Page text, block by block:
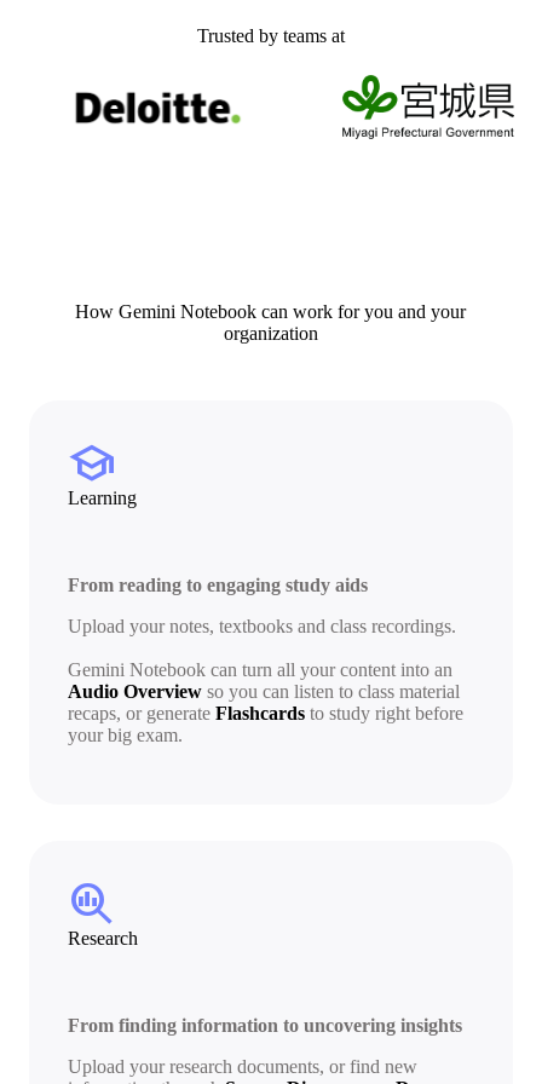
Trusted by teams at
How Gemini Notebook can work for you and your
organization
school
Learning
From reading to engaging study aids
Upload your notes, textbooks and class recordings.
Gemini Notebook can turn all your content into an
Audio Overview so you can listen to class material
recaps, or generate Flashcards to study right before
your big exam.
search_insights
Research
From finding information to uncovering insights
Upload your research documents, or find new